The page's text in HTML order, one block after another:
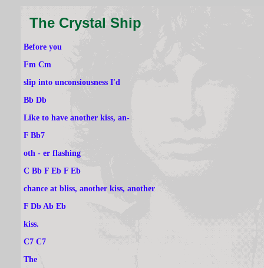
The Crystal Ship
Before you
Fm Cm
slip into unconsiousness I'd
Bb Db
Like to have another kiss, an-
F Bb7
oth - er flashing
C Bb F Eb F Eb
chance at bliss, another kiss, another
F Db Ab Eb
kiss.
C7 C7
The